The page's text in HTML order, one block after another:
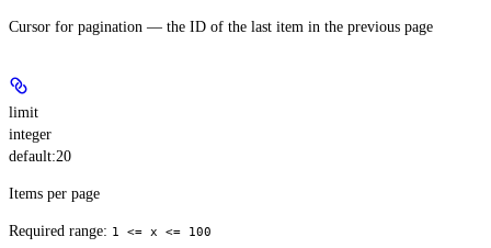
Cursor for pagination — the ID of the last item in the previous page
limit
integer
default:20
Items per page
Required range: 1 <= x <= 100